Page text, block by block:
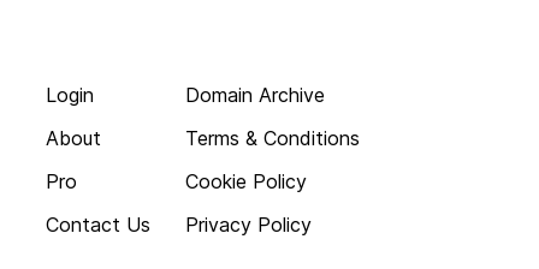
Login
About
Pro
Contact Us
Domain Archive
Terms & Conditions
Cookie Policy
Privacy Policy